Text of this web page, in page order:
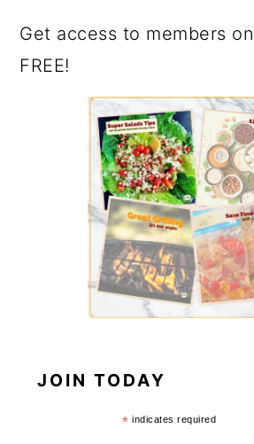
Get access to members
FREE!
JOIN TODAY
* indicates required